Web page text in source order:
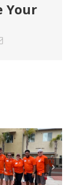
Your
Email
Why Code
Listings
Matter for